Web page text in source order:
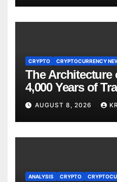
CRYPTO CRYPTOCURRENCY
The Architecture
4,000 Years of
About RWA
AUGUST 8, 2026
ANALYSIS CRYPTO